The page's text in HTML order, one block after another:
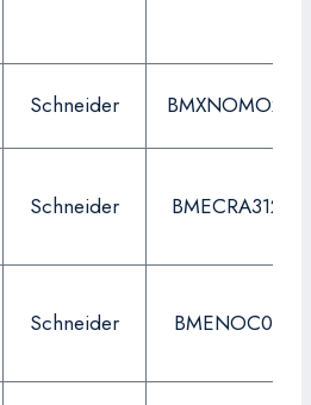
Schneider BMXNOMO200
Schneider BMECRA31210
Schneider BMENOC0311